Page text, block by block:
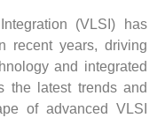
(VLSI) has
recent years, driving
and integrated
the latest trends and
of advanced VLSI